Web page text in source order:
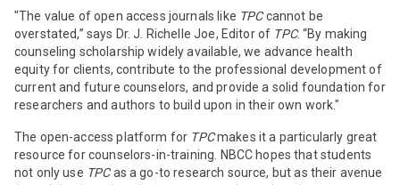
"The value of open access journals like TPC cannot be
overstated,” says Dr. J. Richelle Joe, Editor of TPC. “By making
counseling scholarship widely available, we advance health
equity for clients, contribute to the professional development of
current and future counselors, and provide a solid foundation for
researchers and authors to build upon in their own work."
The open-access platform for TPCmakes it a particularly great
resource for counselors-in-training. NBCC hopes that students
not only use TPCas a go-to research source, but as their avenue